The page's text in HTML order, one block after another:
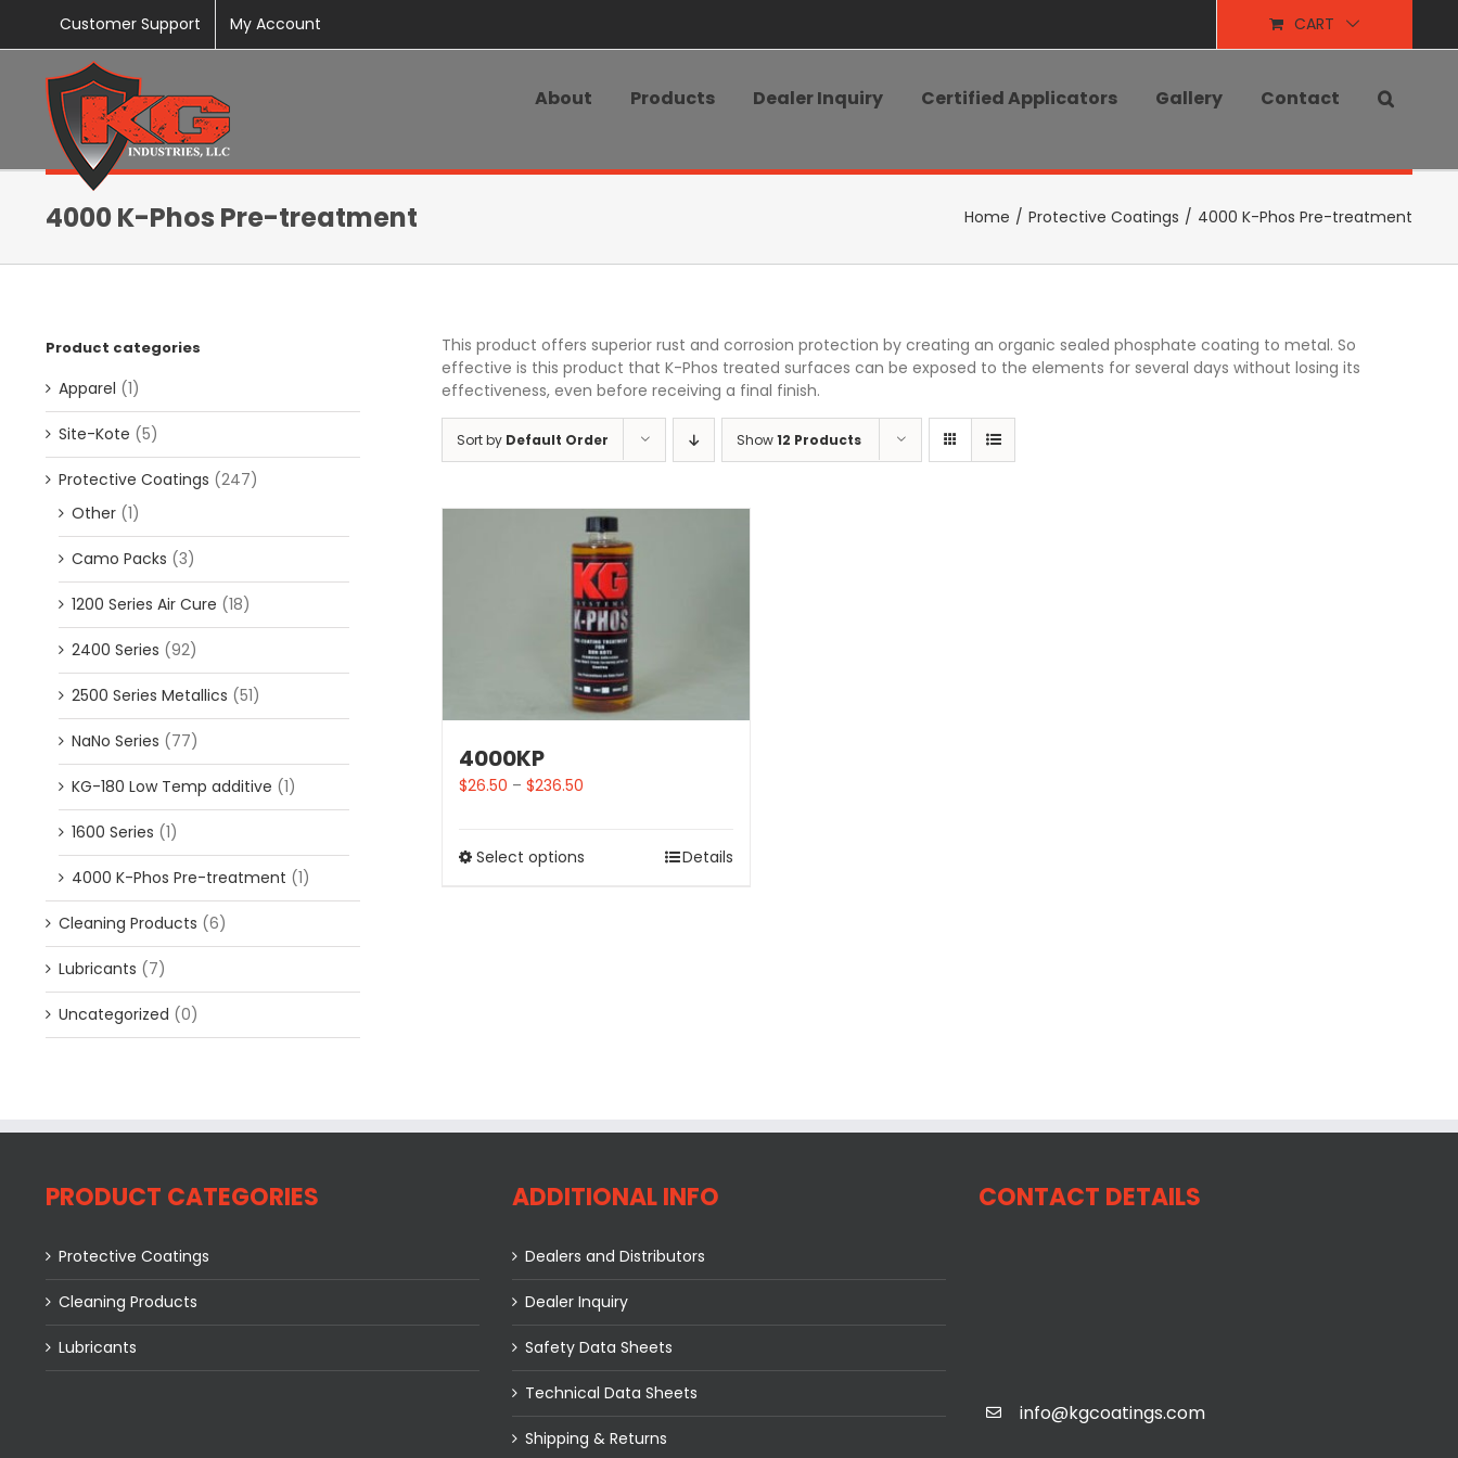
content
Customer Support My Account CART
About Products Dealer Inquiry Certified Applicators Gallery Contact
4000 K-Phos Pre-treatment Home / Protective Coatings / 4000 K-Phos Pre-treatment
This product offers superior rust and corrosion protection by creating an organic sealed phosphate coating to metal. So
effective is this product that K-Phos treated surfaces can be exposed to the elements for several days without losing its
effectiveness, even before receiving a final finish.
Sort by Default Order Show12 Products
4000KP
$26.50 –$236.50
Select options Details
Product categories
Apparel (1)
Site-Kote (5)
Protective Coatings (247)
Other (1)
Camo Packs (3)
1200 Series Air Cure (18)
2400 Series (92)
2500 Series Metallics (51)
NaNo Series (77)
KG-180 Low Temp additive (1)
1600 Series (1)
4000 K-Phos Pre-treatment (1)
Cleaning Products (6)
Lubricants (7)
Uncategorized (0)
PRODUCT CATEGORIES
Protective Coatings
Cleaning Products
Lubricants
ADDITIONAL INFO
Dealers and Distributors
Dealer Inquiry
Safety Data Sheets
Technical Data Sheets
Shipping & Returns
CONTACT DETAILS
info@kgcoatings.com